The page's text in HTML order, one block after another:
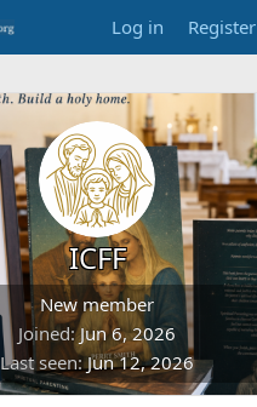
Log in Register
ICFF
New member
Joined Jun 6, 2026
Last seen Jun 12, 2026